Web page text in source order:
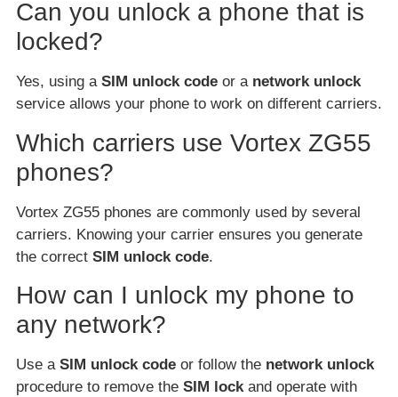
Can you unlock a phone that is
locked?
Yes, using a SIM unlock code or a network unlock
service allows your phone to work on different carriers.
Which carriers use Vortex ZG55
phones?
Vortex ZG55 phones are commonly used by several
carriers. Knowing your carrier ensures you generate
the correct SIM unlock code.
How can I unlock my phone to
any network?
Use a SIM unlock code or follow the network unlock
procedure to remove the SIM lockand operate with